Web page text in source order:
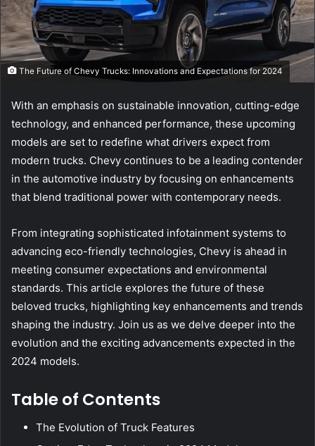
The Future of Chevy Trucks: Innovations and Expectations for 2024
With an emphasis on sustainable innovation, cutting-edge
technology, and enhanced performance, these upcoming
models are set to redefine what drivers expect from
modern trucks. Chevy continues to be a leading contender
in the automotive industry by focusing on enhancements
that blend traditional power with contemporary needs.
From integrating sophisticated infotainment systems to
advancing eco-friendly technologies, Chevy is ahead in
meeting consumer expectations and environmental
standards. This article explores the future of these
beloved trucks, highlighting key enhancements and trends
shaping the industry. Join us as we delve deeper into the
evolution and the exciting advancements expected in the
2024 models.
Table of Contents
The Evolution of Truck Features